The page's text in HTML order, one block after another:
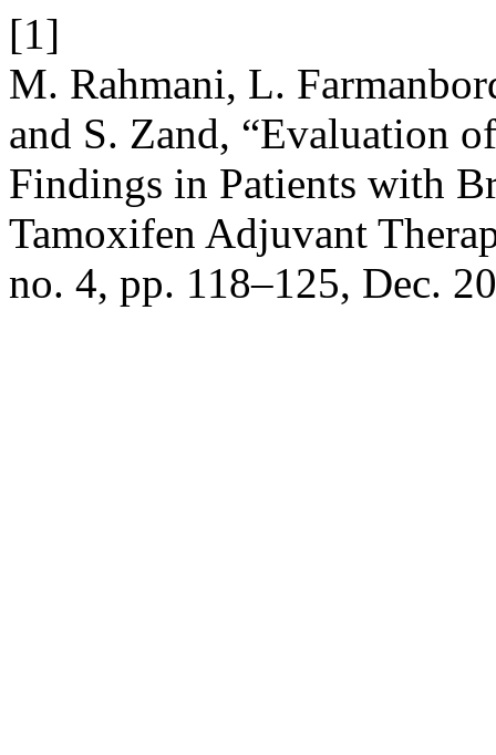
[1]
M. Rahmani, L.
and S. Zand, “Evaluation
Findings in Patients with
Tamoxifen Adjuvant
no. 4, pp. 118–125, Dec.